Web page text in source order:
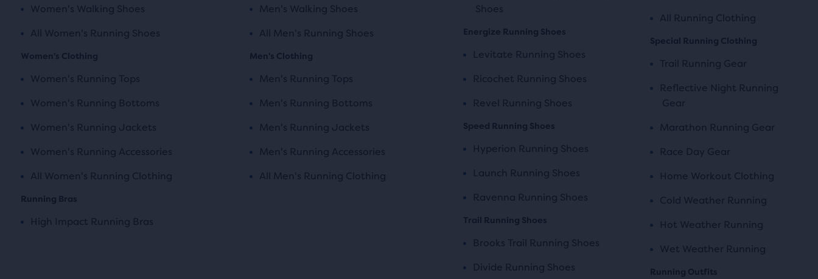
Women's Walking Shoes
All Women's Running Shoes
Women's Clothing
Women's Running Tops
Women's Running Bottoms
Women's Running Jackets
Women's Running Accessories
All Women's Running Clothing
Running Bras
High Impact Running Bras
Men's Walking Shoes
All Men's Running Shoes
Men's Clothing
Men's Running Tops
Men's Running Bottoms
Men's Running Jackets
Men's Running Accessories
All Men's Running Clothing
Shoes
Energize Running Shoes
Levitate Running Shoes
Ricochet Running Shoes
Revel Running Shoes
Speed Running Shoes
Hyperion Running Shoes
Launch Running Shoes
Ravenna Running Shoes
Trail Running Shoes
Brooks Trail Running Shoes
Divide Running Shoes
All Running Clothing
Special Running Clothing
Trail Running Gear
Reflective Night Running
Gear
Marathon Running Gear
Race Day Gear
Home Workout Clothing
Cold Weather Running
Hot Weather Running
Wet Weather Running
Running Outfits